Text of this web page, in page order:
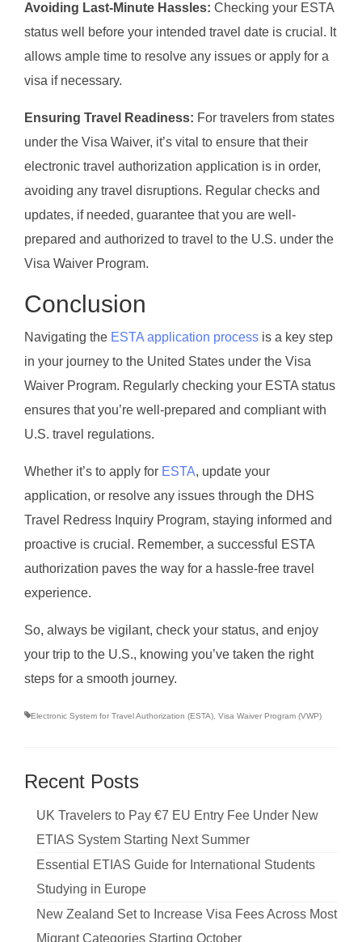
Avoiding Last-Minute Hassles: Checking your ESTA
status well before your intended travel date is crucial. It
allows ample time to resolve any issues or apply for a
visa if necessary.
Ensuring Travel Readiness: For travelers from states
under the Visa Waiver, it’s vital to ensure that their
electronic travel authorization application is in order,
avoiding any travel disruptions. Regular checks and
updates, if needed, guarantee that you are well-
prepared and authorized to travel to the U.S. under the
Visa Waiver Program.
Conclusion
Navigating the ESTA application process is a key step
in your journey to the United States under the Visa
Waiver Program. Regularly checking your ESTA status
ensures that you’re well-prepared and compliant with
U.S. travel regulations.
Whether it’s to apply for ESTA, update your
application, or resolve any issues through the DHS
Travel Redress Inquiry Program, staying informed and
proactive is crucial. Remember, a successful ESTA
authorization paves the way for a hassle-free travel
experience.
So, always be vigilant, check your status, and enjoy
your trip to the U.S., knowing you’ve taken the right
steps for a smooth journey.
Electronic System for Travel Authorization (ESTA) Visa Waiver Program (VWP)
Recent Posts
UK Travelers to Pay €7 EU Entry Fee Under New
ETIAS System Starting Next Summer
Essential ETIAS Guide for International Students
Studying in Europe
New Zealand Set to Increase Visa Fees Across Most
Migrant Categories Starting October